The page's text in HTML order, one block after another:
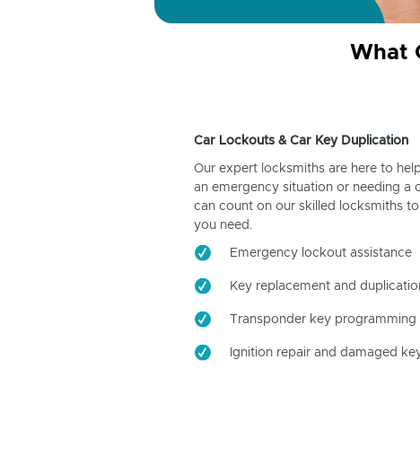
What
Car Lockouts & Car Key Duplication
Our expert locksmiths are here to
an emergency situation or needing a
can count on our skilled locksmiths
you need.
Emergency lockout assistance
Key replacement and
Transponder key programming
Ignition repair and damaged